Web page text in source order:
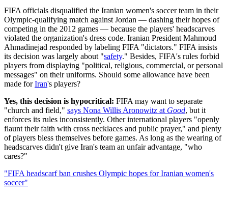
FIFA officials disqualified the Iranian women's soccer team in their
Olympic-qualifying match against Jordan — dashing their hopes of
competing in the 2012 games — because the players' headscarves
violated the organization's dress code. Iranian President Mahmoud
Ahmadinejad responded by labeling FIFA "dictators." FIFA insists
its decision was largely about "safety." Besides, FIFA's rules forbid
players from displaying "political, religious, commercial, or personal
messages" on their uniforms. Should some allowance have been
made forIran's players?
Yes, this decision is hypocritical: FIFA may want to separate
"church and field," says Nona Willis Aronowitz at Good, but it
enforces its rules inconsistently. Other international players "openly
flaunt their faith with cross necklaces and public prayer," and plenty
of players bless themselves before games. As long as the wearing of
headscarves didn't give Iran's team an unfair advantage, "who
cares?"
"FIFA headscarf ban crushes Olympic hopes for Iranian women's
soccer"